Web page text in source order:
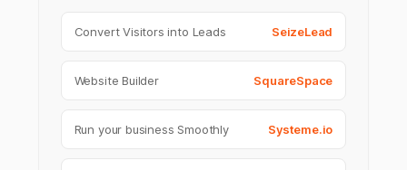
Convert Visitors into Leads SeizeLead
Website Builder SquareSpace
Run your business Smoothly Systeme.io